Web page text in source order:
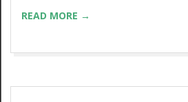
READ MORE →